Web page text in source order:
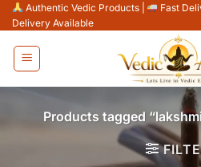
Skip
to
content
Authentic Vedic Products Fast
Delivery Available
Products tagged